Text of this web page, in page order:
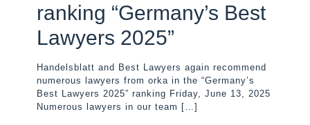
ranking “Germany’s Best
Lawyers 2025”
Handelsblatt and Best Lawyers again recommend
numerous lawyers from orka in the “Germany’s
Best Lawyers 2025” ranking Friday, June 13, 2025
Numerous lawyers in our team […]